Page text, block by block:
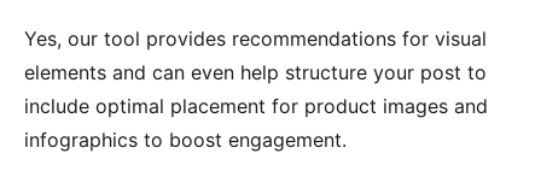
Yes, our tool provides recommendations for visual
elements and can even help structure your post to
include optimal placement for product images and
infographics to boost engagement.